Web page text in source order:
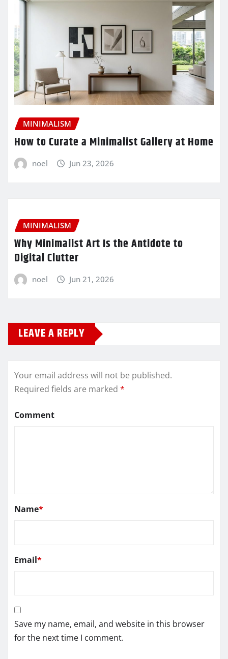
MINIMALISM
How to Curate a Minimalist Gallery at Home
noel Jun 23, 2026
MINIMALISM
Why Minimalist Art Is the Antidote to
Digital Clutter
noel Jun 21, 2026
LEAVE A REPLY
Your email address will not be published.
Required fields are marked *
Comment
Name*
Email*
Save my name, email, and website in this browser
for the next time I comment.